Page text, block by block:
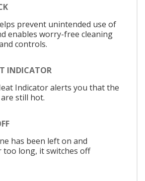
prevent unintended use of
enables worry-free cleaning
controls.
INDICATOR
Indicator alerts you that the
still hot.
has been left on and
too long, it switches off